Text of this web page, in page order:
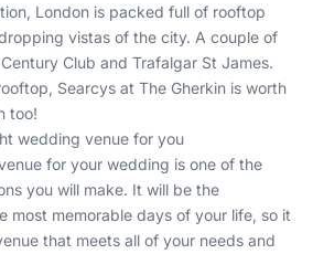
London is packed full of rooftop
vistas of the city. A couple of
Century Club and Trafalgar St James.
Searcys at The Gherkin is worth
too!
wedding venue for you
for your wedding is one of the
you will make. It will be the
most memorable days of your life, so it
that meets all of your needs and